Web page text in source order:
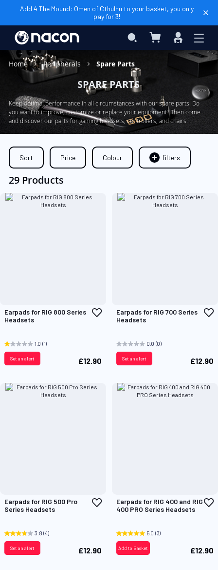
Add 4 The Mound: Omen of Cthulhu to your basket, you only
pay for 3!
Search My Basket
Sign
In
Home
Peripherals Spare Parts
SPARE PARTS
Keep optimal performance in all circumstances with our spare parts. Do
you want to improve, customize or replace your equipment? Then come
and discover our parts for gaming headsets, controllers, and chairs.
Sort Price Colour filters
29 Products
Earpads for RIG 800 Series
Headsets
Add
1.0 (1)
£12.90
Set an alert
Earpads for RIG 700 Series
Headsets
0.0 (0)
£12.90
Set an alert
Earpads for RIG 500 Pro
Series Headsets
Add
3.8 (4)
£12.90
Set an alert
Earpads for RIG 400 and RIG
400 PRO Series Headsets
5.0 (3)
£12.90
Add to Basket